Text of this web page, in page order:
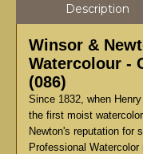
Description
Winsor &
Watercolour -
(086)
Since 1832, when
the first moist
Newton's reputation for
Professional